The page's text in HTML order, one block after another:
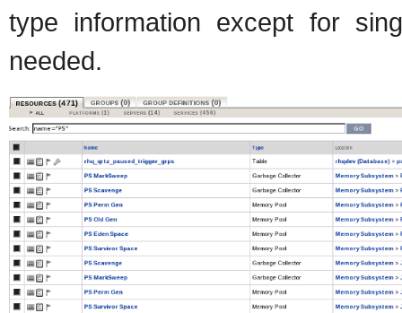
type information except for
needed.